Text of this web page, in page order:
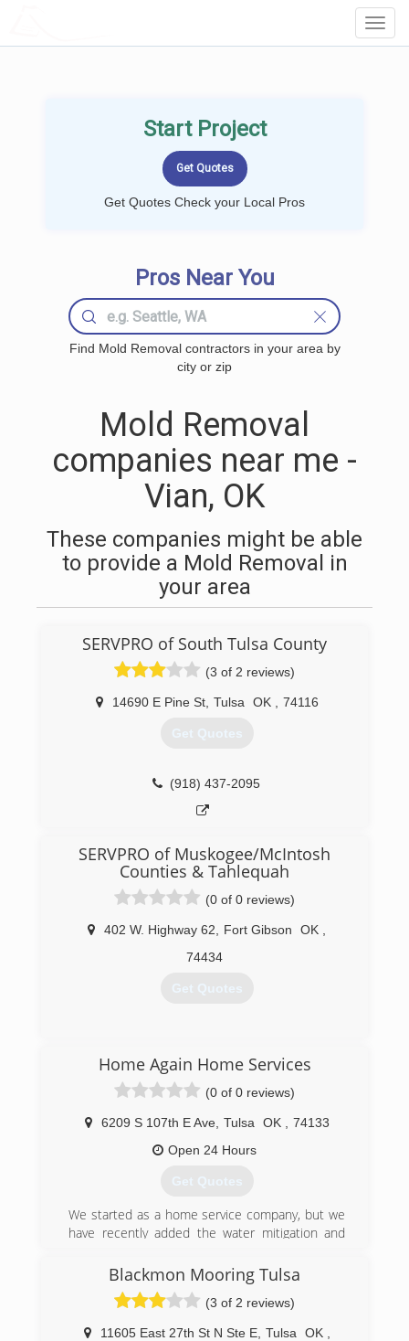
Start Project
Get Quotes Check your Local Pros
Pros Near You
Find Mold Removal contractors in your area by
city or zip
Mold Removal
companies near me -
Vian, OK
These companies might be able
to provide a Mold Removal in
your area
SERVPRO of South Tulsa County
(3 of 2 reviews)
14690 E Pine St, Tulsa OK 74116
Get Quotes
(918) 437-2095
SERVPRO of Muskogee/McIntosh
Counties & Tahlequah
(0 of 0 reviews)
402 W. Highway 62 Fort Gibson OK
74434
Get Quotes
Home Again Home Services
(0 of 0 reviews)
6209 S 107th E Ave, Tulsa OK
74133
Open 24 Hours
Get Quotes
We started as a home service company, but we
have recently added the water mitigation and
(918) 982-4663
Blackmon Mooring Tulsa
(3 of 2 reviews)
11605 East 27th St N Ste E, Tulsa OK